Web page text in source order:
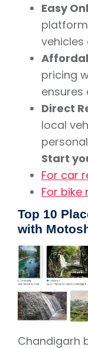
Easy
vehicles
pricing
Direct
local
Start
For car
For bike
Top 10
with
Chandigarh